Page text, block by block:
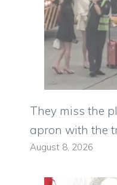
They miss the
apron with the
August 8, 2026